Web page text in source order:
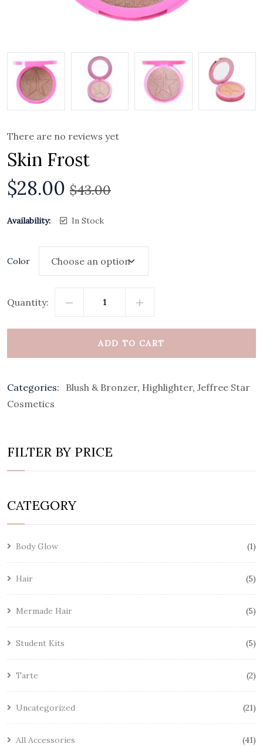
There are no reviews yet
Skin Frost
$28.00 $43.00
Availability: In Stock
Color
Quantity:
ADD TO CART
Categories: Blush & Bronzer, Highlighter, Jeffree Star
Cosmetics
FILTER BY PRICE
CATEGORY
Body Glow 1
Hair 5
Mermade Hair 5
Student Kits 5
Tarte 2
Uncategorized 21
All Accessories 41